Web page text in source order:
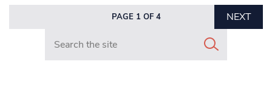
PAGE 1 OF 4
NEXT
Search in https://www.mancunianmatters.co.uk/